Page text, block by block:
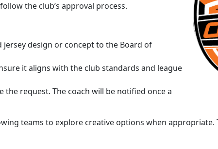
the club’s approval process.
jersey design or concept to the Board of
it aligns with the club standards and league
request. The coach will be notified once a
teams to explore creative options when appropriate.